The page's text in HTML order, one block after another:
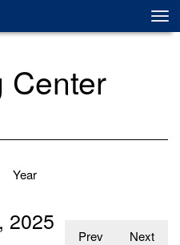
Center
Year
Prev Next
2025